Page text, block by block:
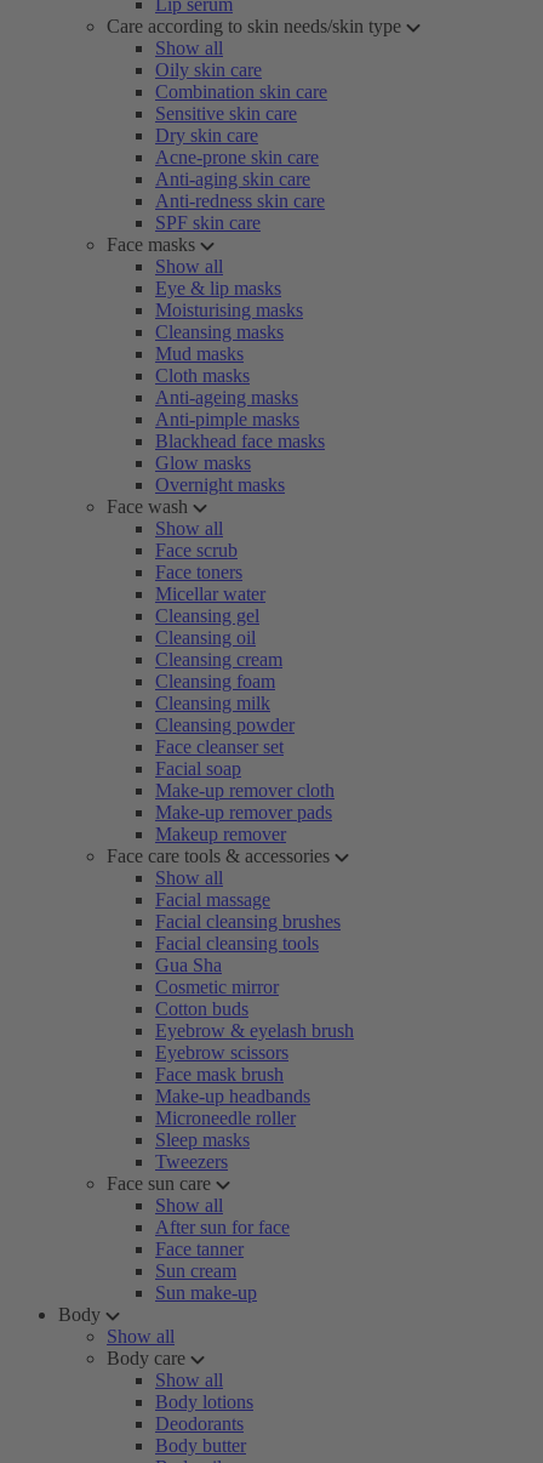
Lip serum
Care according to skin needs/skin type
Show all
Oily skin care
Combination skin care
Sensitive skin care
Dry skin care
Acne-prone skin care
Anti-aging skin care
Anti-redness skin care
SPF skin care
Face masks
Show all
Eye & lip masks
Moisturising masks
Cleansing masks
Mud masks
Cloth masks
Anti-ageing masks
Anti-pimple masks
Blackhead face masks
Glow masks
Overnight masks
Face wash
Show all
Face scrub
Face toners
Micellar water
Cleansing gel
Cleansing oil
Cleansing cream
Cleansing foam
Cleansing milk
Cleansing powder
Face cleanser set
Facial soap
Make-up remover cloth
Make-up remover pads
Makeup remover
Face care tools & accessories
Show all
Facial massage
Facial cleansing brushes
Facial cleansing tools
Gua Sha
Cosmetic mirror
Cotton buds
Eyebrow & eyelash brush
Eyebrow scissors
Face mask brush
Make-up headbands
Microneedle roller
Sleep masks
Tweezers
Face sun care
Show all
After sun for face
Face tanner
Sun cream
Sun make-up
Body
Show all
Body care
Show all
Body lotions
Deodorants
Body butter